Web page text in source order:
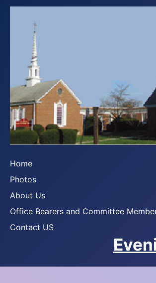
Home
Photos
About Us
Office Bearers and Committee
Contact US